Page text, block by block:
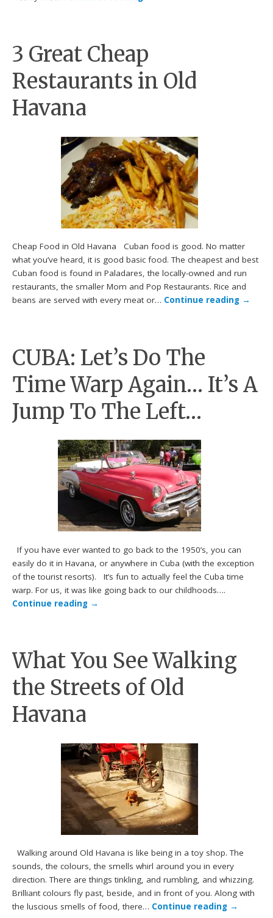
3 Great Cheap
Restaurants in Old
Havana
Cheap Food in Old Havana Cuban food is good. No matter
what you’ve heard, it is good basic food. The cheapest and best
Cuban food is found in Paladares, the locally-owned and run
restaurants, the smaller Mom and Pop Restaurants. Rice and
beans are served with every meat or… Continue reading →
CUBA: Let’s Do The
Time Warp Again… It’s A
Jump To The Left…
If you have ever wanted to go back to the 1950’s, you can
easily do it in Havana, or anywhere in Cuba (with the exception
of the tourist resorts). It’s fun to actually feel the Cuba time
warp. For us, it was like going back to our childhoods….
Continue reading →
What You See Walking
the Streets of Old
Havana
Walking around Old Havana is like being in a toy shop. The
sounds, the colours, the smells whirl around you in every
direction. There are things tinkling, and rumbling, and whizzing.
Brilliant colours fly past, beside, and in front of you. Along with
the luscious smells of food, there… Continue reading →